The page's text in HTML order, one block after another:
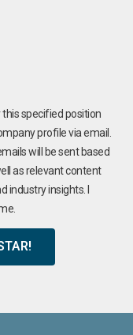
this specified position
profile via email.
will be sent based
as relevant content
insights. I